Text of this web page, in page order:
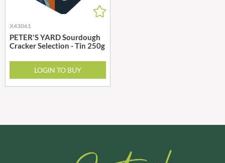
X43061
PETER'S YARD Sourdough
Cracker Selection - Tin 250g
LOGIN TO BUY